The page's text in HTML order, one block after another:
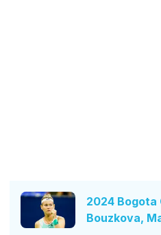
2024 Bogota
Bouzkova,